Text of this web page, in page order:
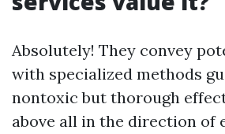
Absolutely! They convey
with specialized methods
nontoxic but thorough
above all in the direction of